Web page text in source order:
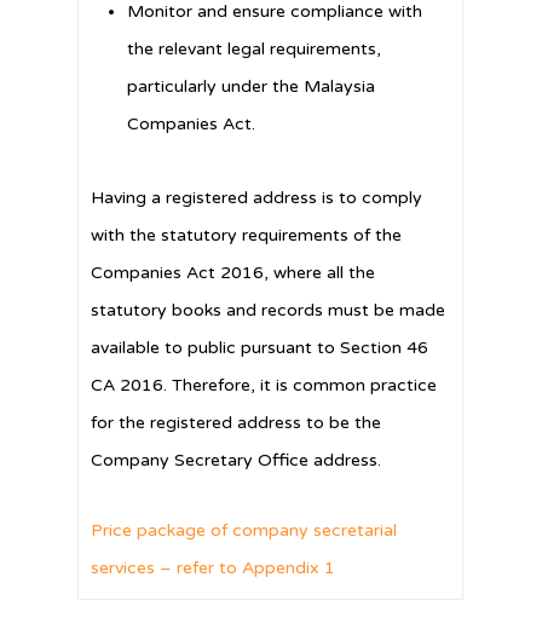
Monitor and ensure compliance with
the relevant legal requirements,
particularly under the Malaysia
Companies Act.
Having a registered address is to comply
with the statutory requirements of the
Companies Act 2016, where all the
statutory books and records must be made
available to public pursuant to Section 46
CA 2016. Therefore, it is common practice
for the registered address to be the
Company Secretary Office address.
Price package of company secretarial
services – refer to Appendix 1